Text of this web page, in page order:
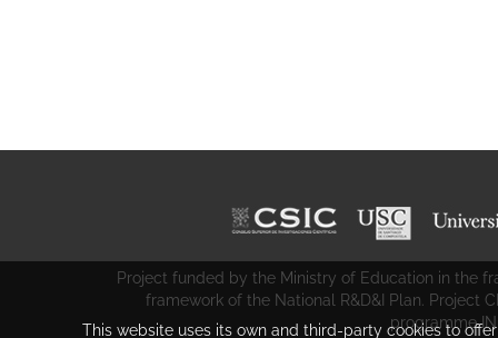
Project funded by the Ministry of Education in the
framework of the National R&D&I Plan. Project
programme
This website uses its own and third-party cookies to